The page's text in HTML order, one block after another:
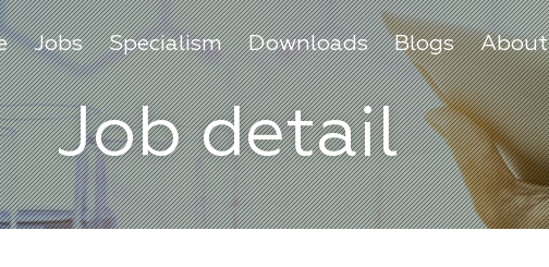
Jobs Specialism Downloads Blogs About
Job detail